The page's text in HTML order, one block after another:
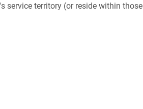
service territory (or reside within those